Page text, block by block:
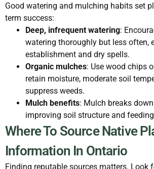
Good watering and mulching habits set
term success:
Deep, infrequent watering:
watering thoroughly but less often,
establishment and dry spells.
Organic mulches: Use wood chips
retain moisture, moderate soil
suppress weeds.
Mulch benefits: Mulch breaks
improving soil structure and
Where To Source Native
Information In Ontario
Finding reputable sources matters. Look